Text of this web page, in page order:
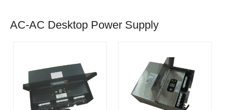
AC-AC Desktop Power Supply